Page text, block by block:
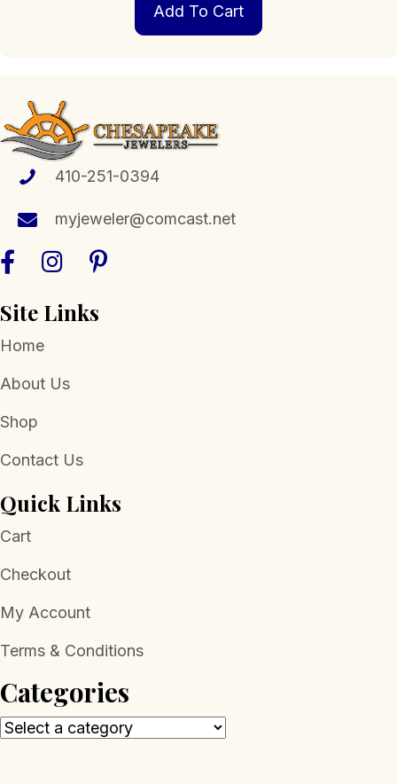
Add To Cart
410-251-0394
myjeweler@comcast.net
Site Links
Home
About Us
Shop
Contact Us
Quick Links
Cart
Checkout
My Account
Terms & Conditions
Categories